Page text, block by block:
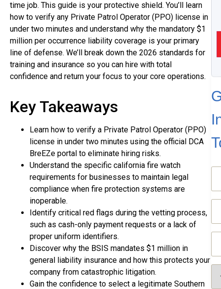
time job. This guide is your protective shield. You’ll learn
how to verify any Private Patrol Operator (PPO) license in
under two minutes and understand why the mandatory $1
million per occurrence liability coverage is your primary
line of defense. We’ll break down the 2026 standards for
training and insurance so you can hire with total
confidence and return your focus to your core operations.
Key Takeaways
Learn how to verify a Private Patrol Operator (PPO)
license in under two minutes using the official DCA
BreEZe portal to eliminate hiring risks.
Understand the specific california fire watch
requirements for businesses to maintain legal
compliance when fire protection systems are
inoperable.
Identify critical red flags during the vetting process,
such as cash-only payment requests or a lack of
proper uniform identifiers.
Discover why the BSIS mandates $1 million in
general liability insurance and how this protects your
company from catastrophic litigation.
Gain the confidence to select a legitimate Southern